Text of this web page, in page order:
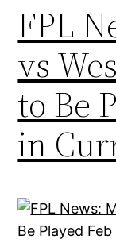
FPL
vs
to Be
in